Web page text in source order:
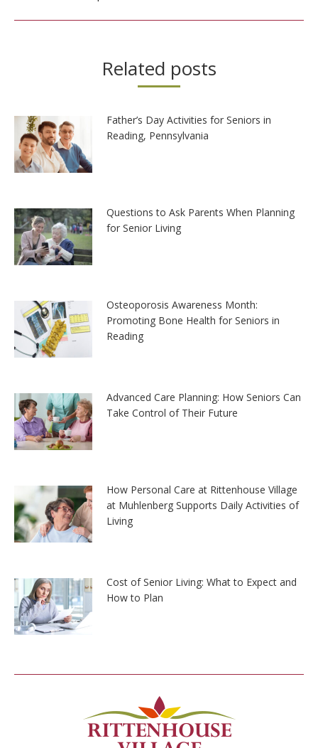
Related posts
Father’s Day Activities for Seniors in
Reading, Pennsylvania
Questions to Ask Parents When Planning
for Senior Living
Osteoporosis Awareness Month:
Promoting Bone Health for Seniors in
Reading
Advanced Care Planning: How Seniors Can
Take Control of Their Future
How Personal Care at Rittenhouse Village
at Muhlenberg Supports Daily Activities of
Living
Cost of Senior Living: What to Expect and
How to Plan